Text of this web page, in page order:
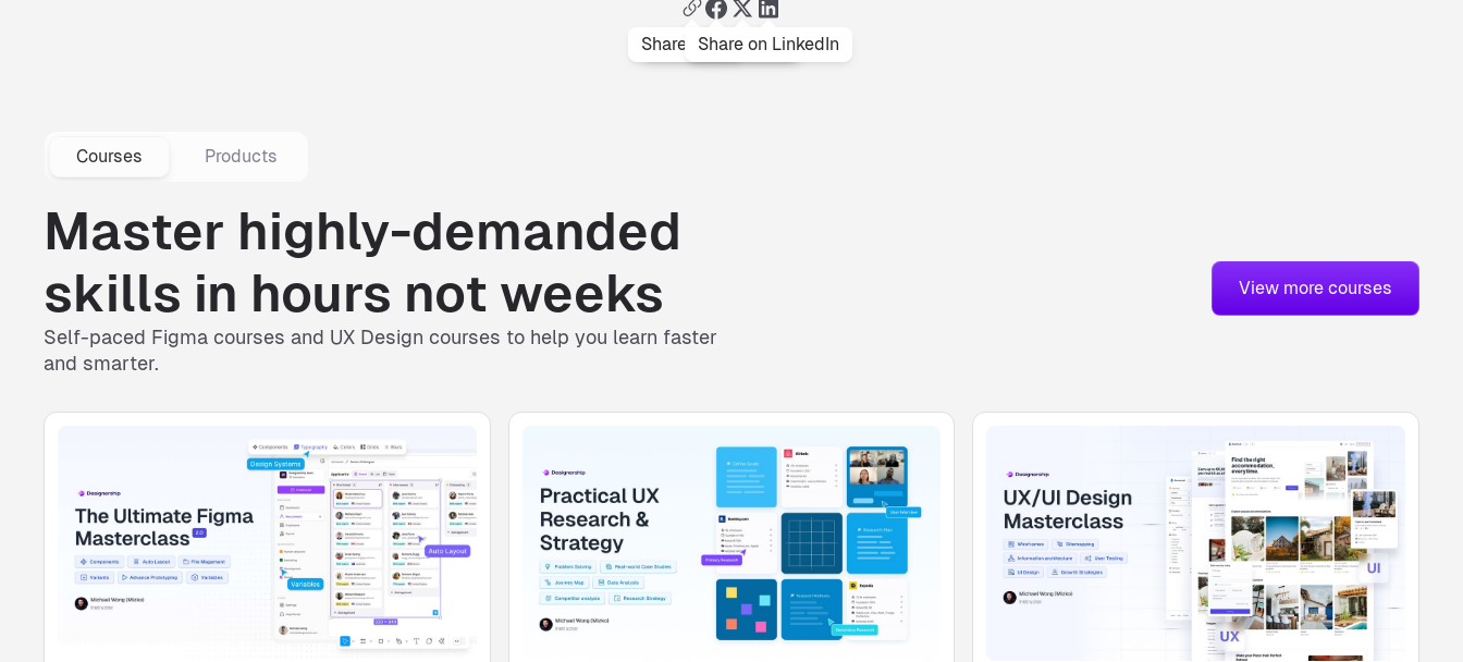
Copy link
Share on facebook
Share on x
Share on LinkedIn
Courses Products
Master highly-demanded
skills in hours not weeks
Self-paced Figma courses and UX Design courses to help you learn faster
and smarter.
View more courses